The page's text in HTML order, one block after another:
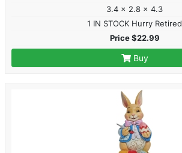
3.4 x 2.8 x 4.3
1 IN STOCK Hurry Retired
Price $22.99
Buy